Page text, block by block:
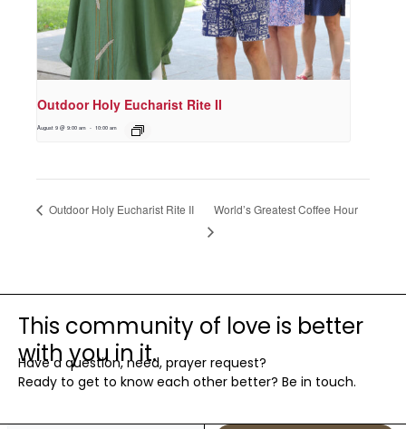
Outdoor Holy Eucharist Rite II
August 9 @ 9:00 am - 10:00 am
Outdoor Holy Eucharist Rite II World’s Greatest Coffee Hour
This community of love is better
with you in it.
Have a question, need, prayer request?
Ready to get to know each other better? Be in touch.